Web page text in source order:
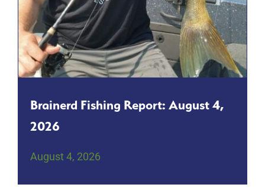
Brainerd Fishing Report: August 4,
2026
August 4, 2026